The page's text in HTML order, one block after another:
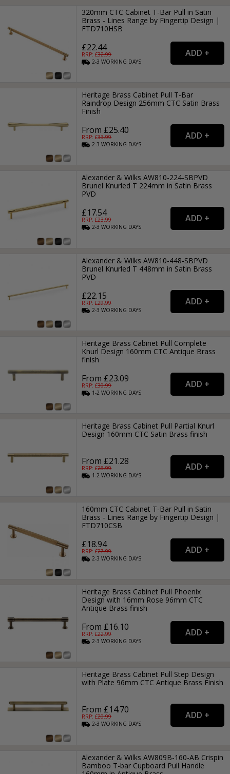
320mm CTC Cabinet T-Bar Pull in Satin
Brass - Lines Range by Fingertip Design |
FTD710HSB
£22.44
RRP: £32.99
2-3WORKING DAYS
Heritage Brass Cabinet Pull T-Bar
Raindrop Design 256mm CTC Satin Brass
Finish
From £25.40
RRP: £33.99
2-3WORKING DAYS
Alexander & Wilks AW810-224-SBPVD
Brunel Knurled T 224mm in Satin Brass
PVD
£17.54
RRP: £23.99
2-3WORKING DAYS
Alexander & Wilks AW810-448-SBPVD
Brunel Knurled T 448mm in Satin Brass
PVD
£22.15
RRP: £29.99
2-3WORKING DAYS
Heritage Brass Cabinet Pull Complete
Knurl Design 160mm CTC Antique Brass
finish
From £23.09
RRP: £30.99
1-2WORKING DAYS
Heritage Brass Cabinet Pull Partial Knurl
Design 160mm CTC Satin Brass finish
From £21.28
RRP: £28.99
1-2WORKING DAYS
160mm CTC Cabinet T-Bar Pull in Satin
Brass - Lines Range by Fingertip Design |
FTD710CSB
£18.94
RRP: £27.99
2-3WORKING DAYS
Heritage Brass Cabinet Pull Phoenix
Design with 16mm Rose 96mm CTC
Antique Brass finish
From £16.10
RRP: £22.99
2-3WORKING DAYS
Heritage Brass Cabinet Pull Step Design
with Plate 96mm CTC Antique Brass Finish
From £14.70
RRP: £20.99
2-3WORKING DAYS
Alexander & Wilks AW809B-160-AB Crispin
Bamboo T-bar Cupboard Pull Handle